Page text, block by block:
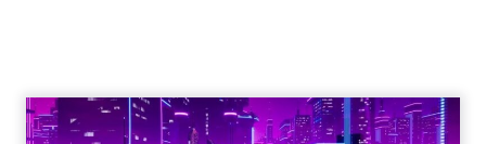
Engagement To